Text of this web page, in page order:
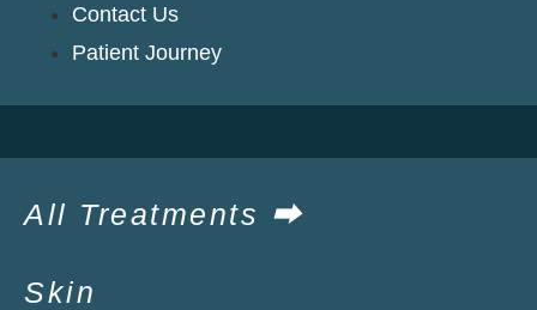
Contact Us
Patient Journey
All Treatments ⮕
Skin